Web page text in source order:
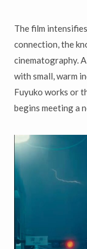
The film
connection, the
cinematography.
with small, warm
Fuyuko works or
begins meeting a